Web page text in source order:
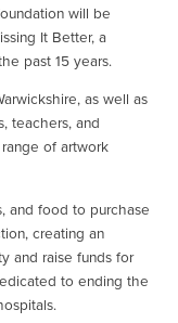
will be
It Better, a
past 15 years.
as well as
teachers, and
of artwork
and food to purchase
creating an
and raise funds for
to ending the